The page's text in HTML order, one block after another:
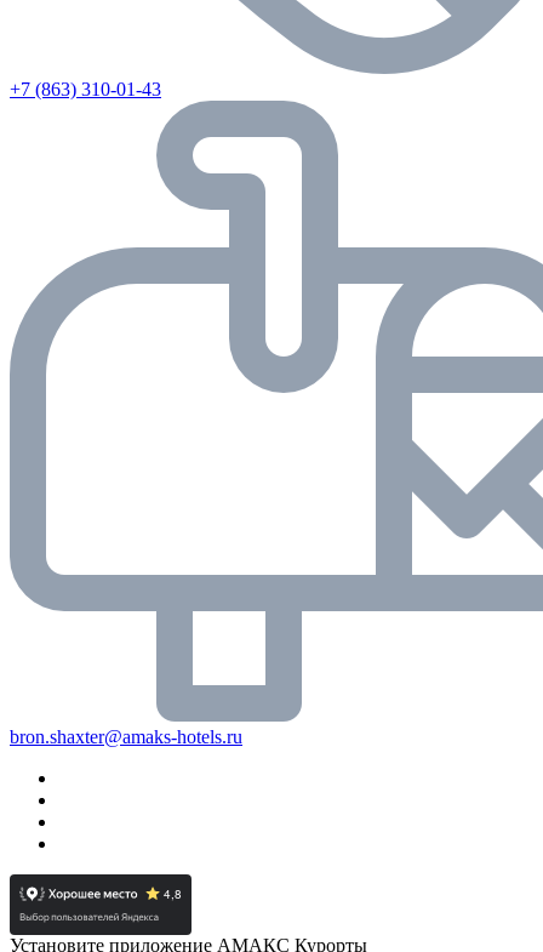
+7 (863) 310-01-43
bron.shaxter@amaks-hotels.ru
Установите приложение АМАКС Курорты